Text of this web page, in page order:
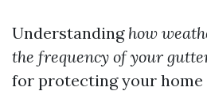
Understanding how
the frequency of your
for protecting your